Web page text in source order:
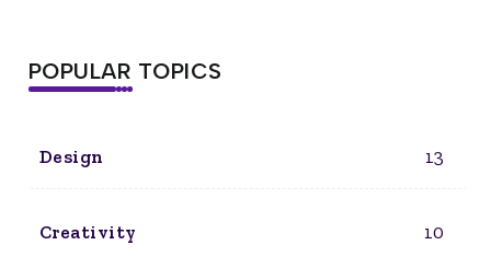
POPULAR TOPICS
Design 13
Creativity 10